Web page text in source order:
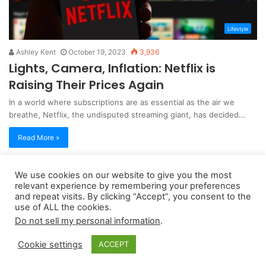
Lifestyle
Ashley Kent October 19, 2023 3,936
Lights, Camera, Inflation: Netflix is
Raising Their Prices Again
In a world where subscriptions are as essential as the air we
breathe, Netflix, the undisputed streaming giant, has decided…
Read More »
Copyright 2026, dailyaccessnews.com
Privacy Policy|Terms of Use|Do Not Sell My Personal Information
qualifying purchases
We use cookies on our website to give you the most
relevant experience by remembering your preferences
and repeat visits. By clicking “Accept”, you consent to the
use of ALL the cookies.
Do not sell my personal information.
Cookie settings ACCEPT